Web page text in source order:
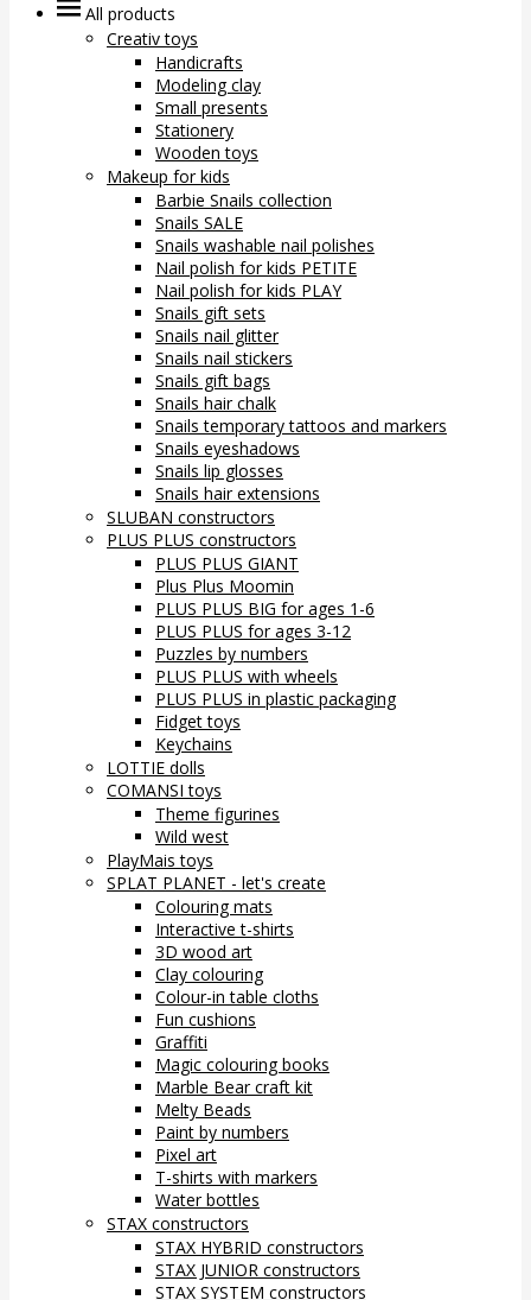
All products
Creativ toys
Handicrafts
Modeling clay
Small presents
Stationery
Wooden toys
Makeup for kids
Barbie Snails collection
Snails SALE
Snails washable nail polishes
Nail polish for kids PETITE
Nail polish for kids PLAY
Snails gift sets
Snails nail glitter
Snails nail stickers
Snails gift bags
Snails hair chalk
Snails temporary tattoos and markers
Snails eyeshadows
Snails lip glosses
Snails hair extensions
SLUBAN constructors
PLUS PLUS constructors
PLUS PLUS GIANT
Plus Plus Moomin
PLUS PLUS BIG for ages 1-6
PLUS PLUS for ages 3-12
Puzzles by numbers
PLUS PLUS with wheels
PLUS PLUS in plastic packaging
Fidget toys
Keychains
LOTTIE dolls
COMANSI toys
Theme figurines
Wild west
PlayMais toys
SPLAT PLANET - let's create
Colouring mats
Interactive t-shirts
3D wood art
Clay colouring
Colour-in table cloths
Fun cushions
Graffiti
Magic colouring books
Marble Bear craft kit
Melty Beads
Paint by numbers
Pixel art
T-shirts with markers
Water bottles
STAX constructors
STAX HYBRID constructors
STAX JUNIOR constructors
STAX SYSTEM constructors